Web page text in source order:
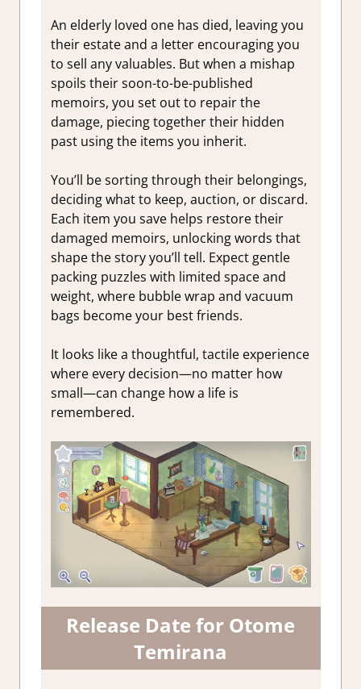
An elderly loved one has died, leaving you
their estate and a letter encouraging you
to sell any valuables. But when a mishap
spoils their soon-to-be-published
memoirs, you set out to repair the
damage, piecing together their hidden
past using the items you inherit.
You’ll be sorting through their belongings,
deciding what to keep, auction, or discard.
Each item you save helps restore their
damaged memoirs, unlocking words that
shape the story you’ll tell. Expect gentle
packing puzzles with limited space and
weight, where bubble wrap and vacuum
bags become your best friends.
It looks like a thoughtful, tactile experience
where every decision—no matter how
small—can change how a life is
remembered.
Release Date for Otome
Temirana